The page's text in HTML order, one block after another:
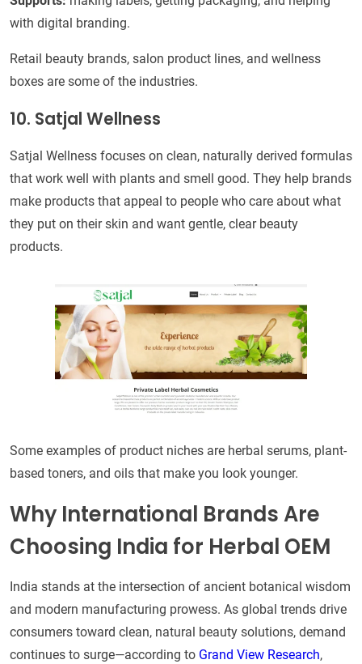
with digital branding.
Retail beauty brands, salon product lines, and wellness
boxes are some of the industries.
10. Satjal Wellness
Satjal Wellness focuses on clean, naturally derived formulas
that work well with plants and smell good. They help brands
make products that appeal to people who care about what
they put on their skin and want gentle, clear beauty
products.
Some examples of product niches are herbal serums, plant-
based toners, and oils that make you look younger.
Why International Brands Are
Choosing India for Herbal OEM
India stands at the intersection of ancient botanical wisdom
and modern manufacturing prowess. As global trends drive
consumers toward clean, natural beauty solutions, demand
continues to surge—according to Grand View Research,